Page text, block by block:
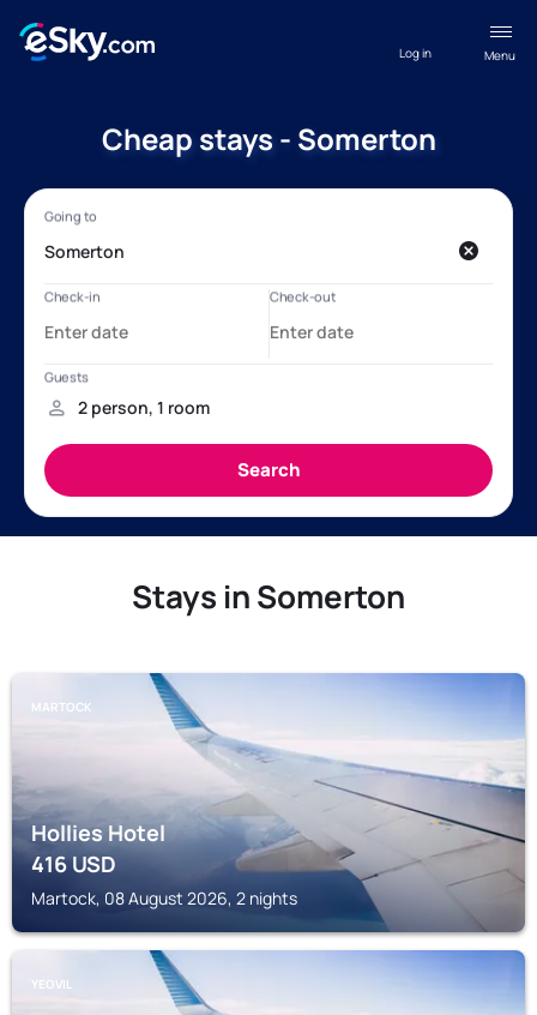
Menu
Log in
Cheap stays - Somerton
Stays in Somerton
MARTOCK
Hollies Hotel
416USD
Martock, 08 August 2026, 2 nights
YEOVIL